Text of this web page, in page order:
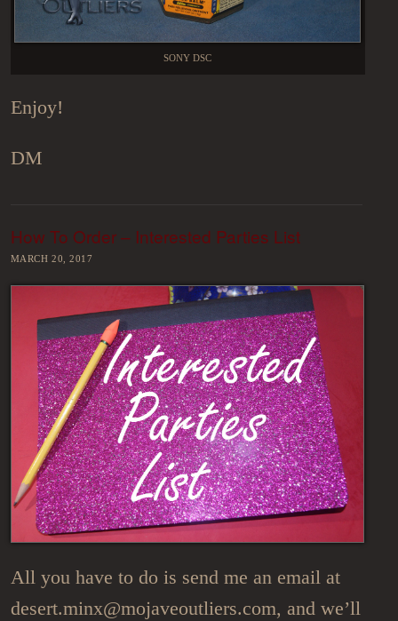
SONY DSC
Enjoy!
DM
How To Order – Interested Parties List
MARCH 20, 2017
All you have to do is send me an email at
desert.minx@mojaveoutliers.com, and we’ll